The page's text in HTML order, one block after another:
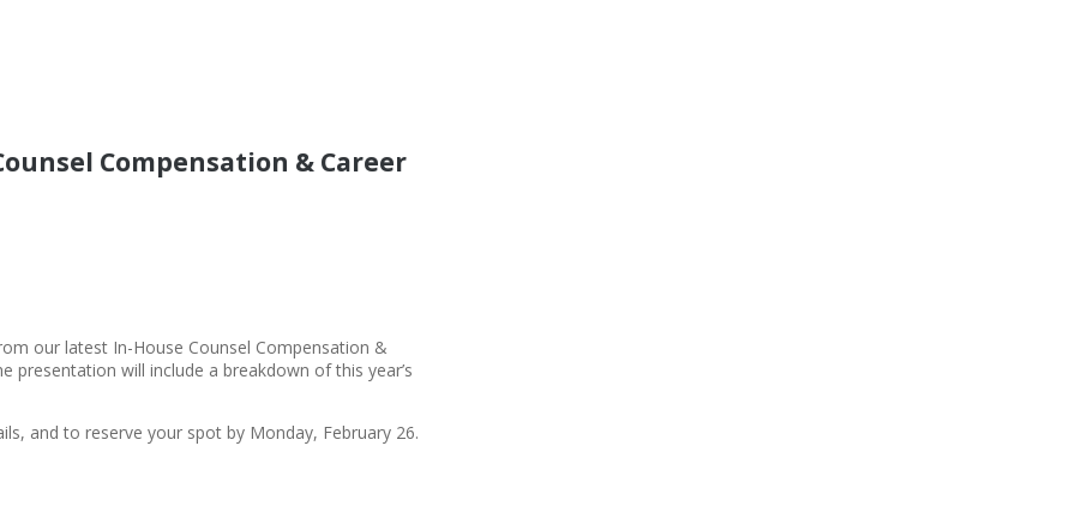
Compensation & Career
our latest In-House Counsel Compensation &
presentation will include a breakdown of this year’s
and to reserve your spot by Monday, February 26.